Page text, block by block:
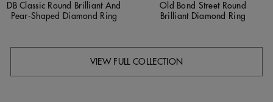
DB Classic Round Brilliant And
Pear-Shaped Diamond Ring
Old Bond Street Round
Brilliant Diamond Ring
VIEW FULL COLLECTION